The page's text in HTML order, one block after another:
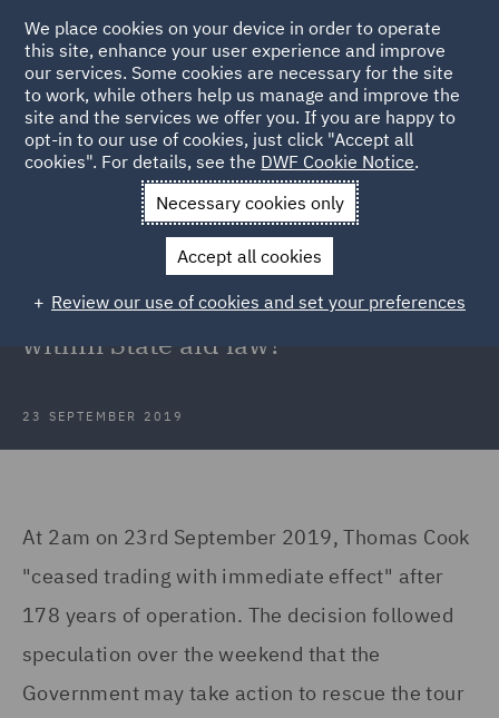
Back to Articles
News and Insights Insights
Thomas Cook
Government State aid law
Thomas Cook: Could the
Government have intervened
within State aid law?
23 SEPTEMBER 2019
At 2am on 23rd September 2019, Thomas Cook
"ceased trading with immediate effect" after
178 years of operation. The decision followed
speculation over the weekend that the
Government may take action to rescue the tour
We place cookies on your device in order to operate
this site, enhance your user experience and improve
our services. Some cookies are necessary for the site
to work, while others help us manage and improve the
site and the services we offer you. If you are happy to
opt-in to our use of cookies, just click "Accept all
cookies". For details, see the DWF Cookie Notice.
Necessary cookies only
Accept all cookies
Review our use of cookies and set your preferences